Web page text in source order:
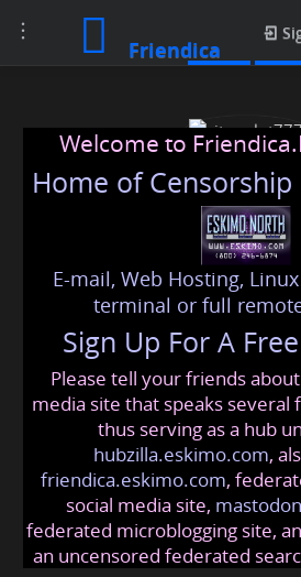
Toggle
navigation
Friendica
situs
slot777online@friendica
Welcome to
Home of
E-mail, Web Hosting,
terminal or full
Sign Up For A
Please tell your friends
media site that speaks several
thus serving as a hub
hubzilla.eskimo.com,
friendica.eskimo.com,
social media site,
federated microblogging site,
an uncensored federated